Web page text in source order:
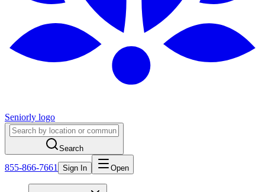
Seniorly logo
Search
855-866-7661 Sign In Open